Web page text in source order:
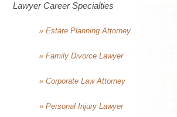
Lawyer Career Specialties
» Estate Planning Attorney
» Family Divorce Lawyer
» Corporate Law Attorney
» Personal Injury Lawyer